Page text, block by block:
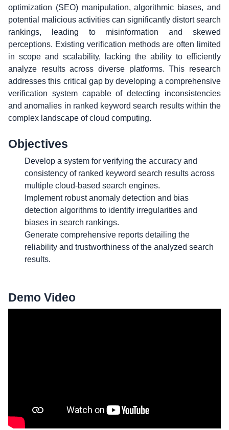
optimization (SEO) manipulation, algorithmic biases, and
potential malicious activities can significantly distort search
rankings, leading to misinformation and skewed
perceptions. Existing verification methods are often limited
in scope and scalability, lacking the ability to efficiently
analyze results across diverse platforms. This research
addresses this critical gap by developing a comprehensive
verification system capable of detecting inconsistencies
and anomalies in ranked keyword search results within the
complex landscape of cloud computing.
Objectives
Develop a system for verifying the accuracy and
consistency of ranked keyword search results across
multiple cloud-based search engines.
Implement robust anomaly detection and bias
detection algorithms to identify irregularities and
biases in search rankings.
Generate comprehensive reports detailing the
reliability and trustworthiness of the analyzed search
results.
Demo Video